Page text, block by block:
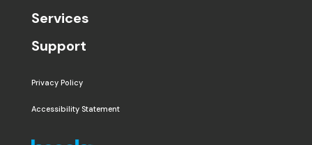
Services
Support
Privacy Policy
Accessibility Statement